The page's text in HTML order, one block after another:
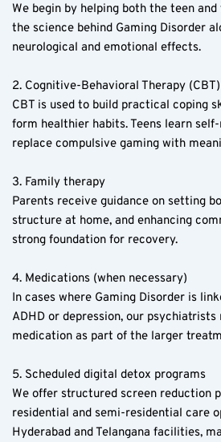
We begin by helping both the teen
the science behind Gaming Disorder
neurological and emotional effects.
2. Cognitive-Behavioral Therapy (CBT)
CBT is used to build practical coping
form healthier habits. Teens learn
replace compulsive gaming with
3. Family therapy
Parents receive guidance on setting
structure at home, and enhancing
strong foundation for recovery.
4. Medications (when necessary)
In cases where Gaming Disorder is
ADHD or depression, our
medication as part of the larger
5. Scheduled digital detox programs
We offer structured screen reduction
residential and semi-residential care
Hyderabad and Telangana facilities,